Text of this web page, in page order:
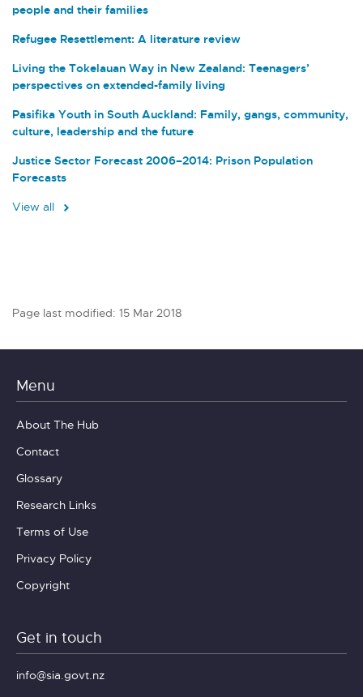
people and their families
Refugee Resettlement: A literature review
Living the Tokelauan Way in New Zealand: Teenagers’
perspectives on extended-family living
Pasifika Youth in South Auckland: Family, gangs, community,
culture, leadership and the future
Justice Sector Forecast 2006–2014: Prison Population
Forecasts
View all
Page last modified: 15 Mar 2018
Menu
About The Hub
Contact
Glossary
Research Links
Terms of Use
Privacy Policy
Copyright
Get in touch
info@sia.govt.nz